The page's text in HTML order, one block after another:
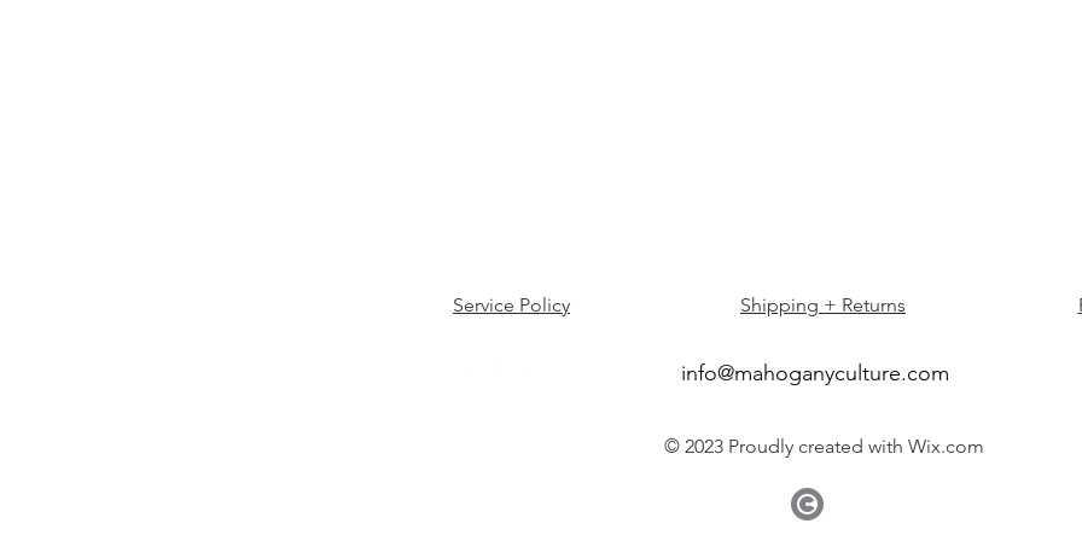
Service Policy Shipping + Returns
info@mahoganyculture.com
© 2023 Proudly created with Wix.com
©